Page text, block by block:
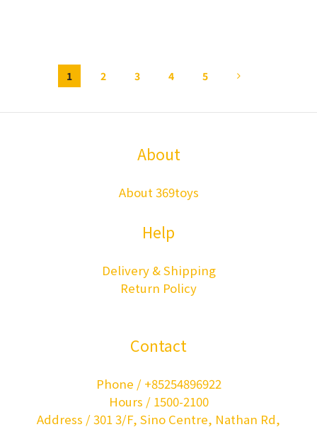
1 2 3 4 5
About
About 369toys
Help
Delivery & Shipping
Return Policy
Contact
Phone / +85254896922
Hours / 1500-2100
Address / 301 3/F, Sino Centre, Nathan Rd,